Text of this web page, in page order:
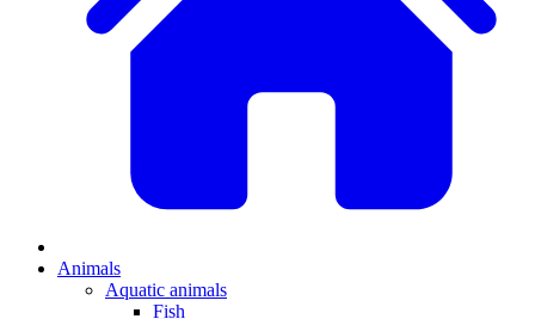
Animals
Aquatic animals
Fish